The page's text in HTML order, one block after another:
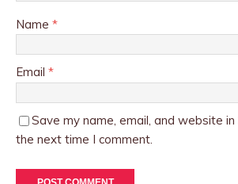
Name *
Email *
Save my name, email, and website
the next time I comment.